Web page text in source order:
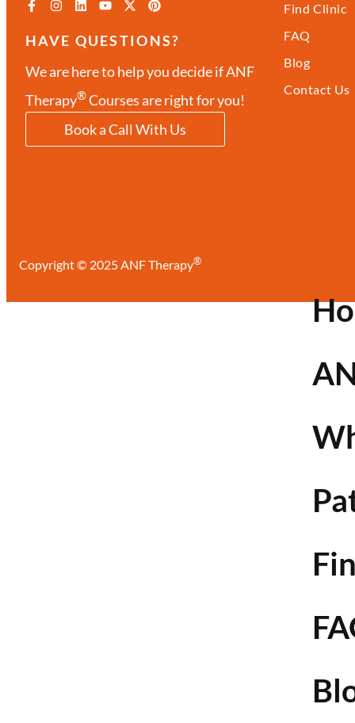
HAVE QUESTIONS?
We are here to help you decide if ANF
Therapy®Courses are right for you!
Book a Call With Us
Find Clinic
FAQ
Blog
Contact Us
Copyright © 2025 ANF Therapy®